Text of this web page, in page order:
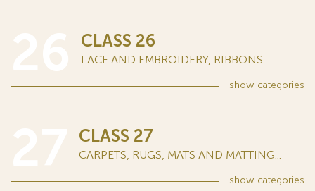
CLASS 26
LACE AND EMBROIDERY, RIBBONS...
show categories
CLASS 27
CARPETS, RUGS, MATS AND MATTING...
show categories